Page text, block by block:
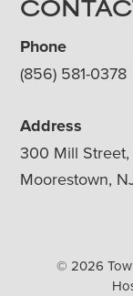
Phone
(856) 581-0378
Address
300 Mill
Moorestown,
© 2026